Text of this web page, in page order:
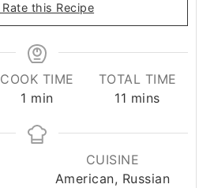
Rate this Recipe
COOK TIME
1 minute
min
TOTAL TIME
11 minutes
mins
CUISINE
American, Russian